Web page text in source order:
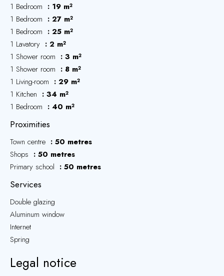
1 Bedroom
19 m²
1 Bedroom
27 m²
1 Bedroom
25 m²
1 Lavatory
2 m²
1 Shower room
3 m²
1 Shower room
8 m²
1 Living-room
29 m²
1 Kitchen
34 m²
1 Bedroom
40 m²
Proximities
Town centre
50 metres
Shops
50 metres
Primary school
50 metres
Services
Double glazing
Aluminum window
Internet
Spring
Legal notice